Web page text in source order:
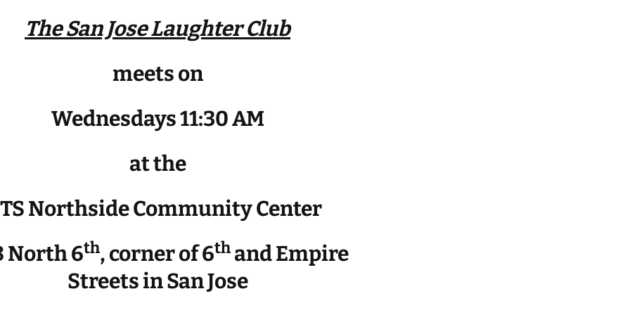
The San Jose Laughter Club
meets on
Wednesdays 11:30 AM
at the
Northside Community Center
North 6th, corner of 6th and Empire
Streets in San Jose